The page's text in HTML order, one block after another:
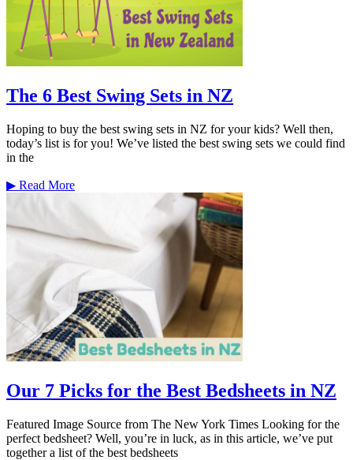
The 6 Best Swing Sets in NZ
Hoping to buy the best swing sets in NZ for your kids? Well then,
today’s list is for you! We’ve listed the best swing sets we could find
in the
▶ Read More
Our 7 Picks for the Best Bedsheets in NZ
Featured Image Source from The New York Times Looking for the
perfect bedsheet? Well, you’re in luck, as in this article, we’ve put
together a list of the best bedsheets